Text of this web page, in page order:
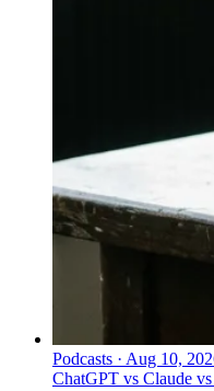
Podcasts · Aug 10,
ChatGPT vs Claude